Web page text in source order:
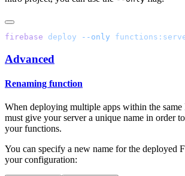
firebase deploy --only
Advanced
Renaming function
When deploying multiple apps within the same
must give your server a unique name in order
your functions.
You can specify a new name for the deployed
your configuration: